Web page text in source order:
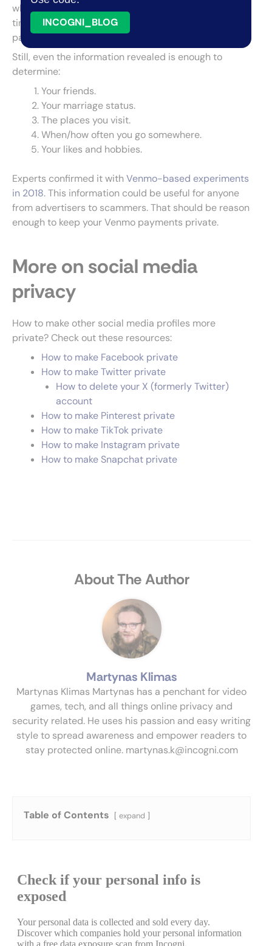
Table of Contents expand
who made the transaction, the reason for it, and the
time the transaction was made. It doesn’t show the
payment method or the amount.
Still, even the information revealed is enough to
determine:
Your friends.
Your marriage status.
The places you visit.
When/how often you go somewhere.
Your likes and hobbies.
Experts confirmed it withVenmo-based experiments
in 2018. This information could be useful for anyone
from advertisers to scammers. That should be reason
enough to keep your Venmo payments private.
More on social media
privacy
How to make other social media profiles more
private? Check out these resources:
How to make Facebook private
How to make Twitter private
How to delete your X (formerly Twitter)
account
How to make Pinterest private
How to make TikTok private
How to make Instagram private
How to make Snapchat private
About The Author
Martynas Klimas
Martynas Klimas Martynas has a penchant for video
games, tech, and all things online privacy and
security related. He uses his passion and easy writing
style to spread awareness and empower readers to
stay protected online. martynas.k@incogni.com
INCOGNI_BLOG